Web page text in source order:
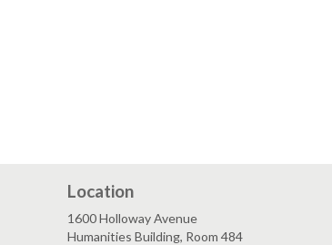
Location
1600 Holloway Avenue
Humanities Building, Room 484